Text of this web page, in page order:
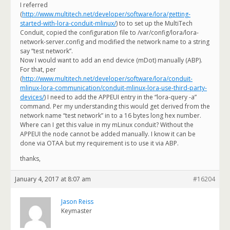
I referred
(http://www.multitech.net/developer/software/lora/getting-
started-with-lora-conduit-mlinux/) to to set up the MultiTech
Conduit, copied the configuration file to /var/config/lora/lora-
network-server.config and modified the network name to a string
say “test network”.
Now I would want to add an end device (mDot) manually (ABP).
For that, per
(http://www.multitech.net/developer/software/lora/conduit-
mlinux-lora-communication/conduit-mlinux-lora-use-third-party-
devices/) I need to add the APPEUI entry in the “lora-query -a”
command. Per my understanding this would get derived from the
network name “test network” in to a 16 bytes long hex number.
Where can I get this value in my mLinux conduit? Without the
APPEUI the node cannot be added manually. I know it can be
done via OTAA but my requirement is to use it via ABP.
thanks,
January 4, 2017 at 8:07 am #16204
Jason Reiss
Keymaster